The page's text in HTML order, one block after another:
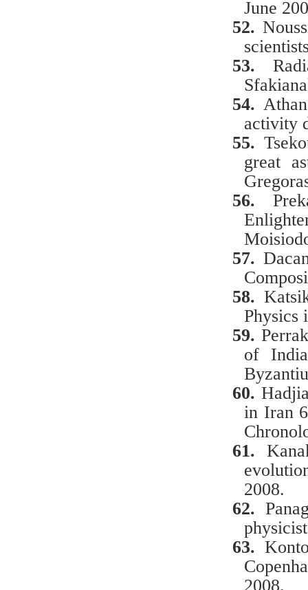
June
52.
53.
54.
activity
55.
great
56.
57.
58.
Physics
59.
of
60.
in Iran6
61.
2008.
62.
physicist
63. Κ
2008.